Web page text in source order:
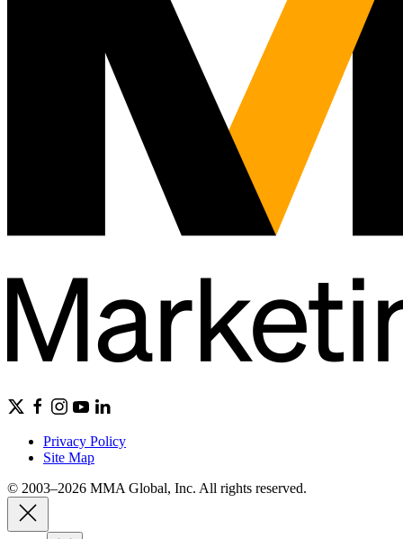
Privacy Policy
Site Map
© 2003–2026 MMA Global, Inc. All rights reserved.